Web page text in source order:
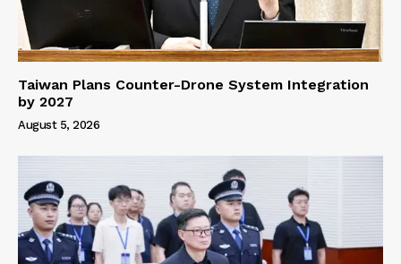
Taiwan Plans Counter-Drone System Integration
by 2027
August 5, 2026